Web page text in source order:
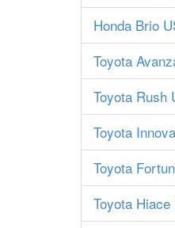
Honda Brio
Toyota
Toyota Rush
Toyota
Toyota
Toyota